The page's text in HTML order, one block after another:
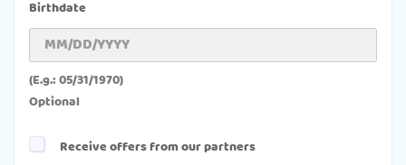
Birthdate
(E.g.: 05/31/1970)
Optional
Receive offers from our partners